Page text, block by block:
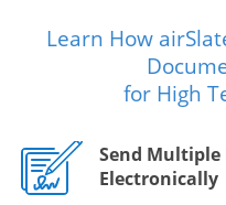
Learn How
for High
Send Multiple
Electronically